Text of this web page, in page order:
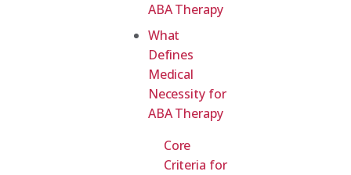
ABA Therapy
What
Defines
Medical
Necessity for
ABA Therapy
Core
Criteria for